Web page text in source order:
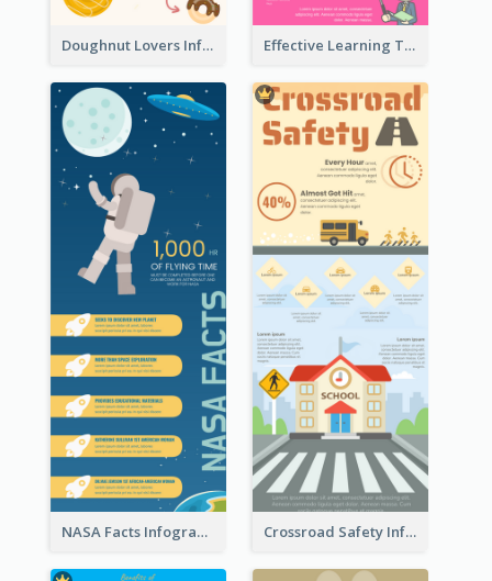
Doughnut Lovers Infographic Effective Learning Techniques Infographic
NASA Facts Infographic Crossroad Safety Infographic